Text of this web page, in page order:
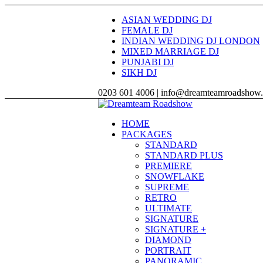
ASIAN WEDDING DJ
FEMALE DJ
INDIAN WEDDING DJ LONDON
MIXED MARRIAGE DJ
PUNJABI DJ
SIKH DJ
0203 601 4006 |
HOME
PACKAGES
STANDARD
STANDARD PLUS
PREMIERE
SNOWFLAKE
SUPREME
RETRO
ULTIMATE
SIGNATURE
SIGNATURE +
DIAMOND
PORTRAIT
PANORAMIC